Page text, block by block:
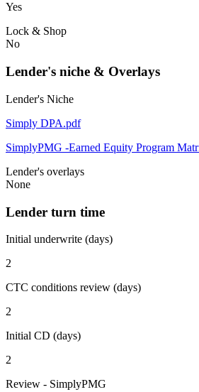
Yes
Lock & Shop
No
Lender's niche & Overlays
Lender's Niche
Simply DPA.pdf
SimplyPMG -Earned Equity Program
Lender's overlays
None
Lender turn time
Initial underwrite (days)
2
CTC conditions review (days)
2
Initial CD (days)
2
Review - SimplyPMG